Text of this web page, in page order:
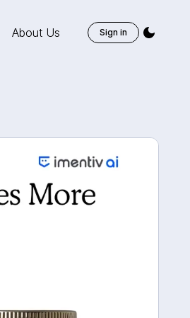
About Us Sign in